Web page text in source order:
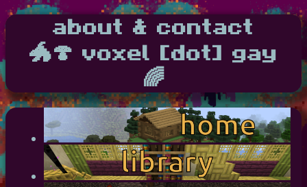
about & contact
🐲🍄 voxel [dot] gay
🌈